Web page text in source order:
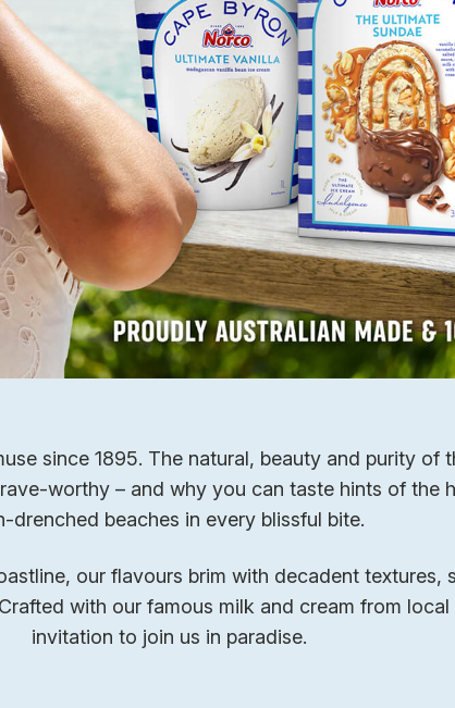
since 1895. The natural, beauty and purity of
worthy – and why you can taste hints of the
drenched beaches in every blissful bite.
our flavours brim with decadent textures,
with our famous milk and cream from
invitation to join us in paradise.